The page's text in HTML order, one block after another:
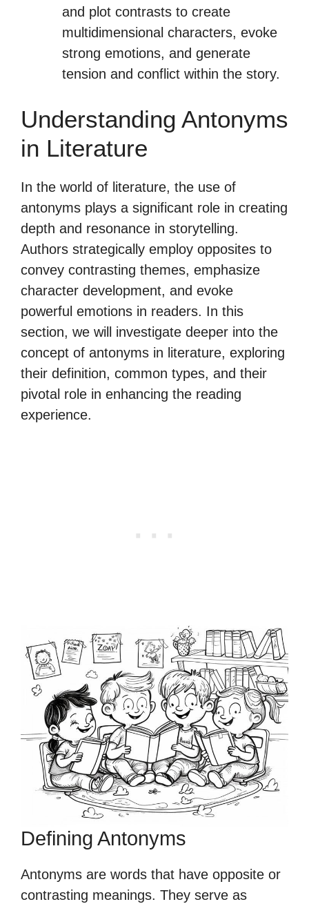
and plot contrasts to create
multidimensional characters, evoke
strong emotions, and generate
tension and conflict within the story.
Understanding Antonyms
in Literature
In the world of literature, the use of
antonyms plays a significant role in creating
depth and resonance in storytelling.
Authors strategically employ opposites to
convey contrasting themes, emphasize
character development, and evoke
powerful emotions in readers. In this
section, we will investigate deeper into the
concept of antonyms in literature, exploring
their definition, common types, and their
pivotal role in enhancing the reading
experience.
Defining Antonyms
Antonyms are words that have opposite or
contrasting meanings. They serve as